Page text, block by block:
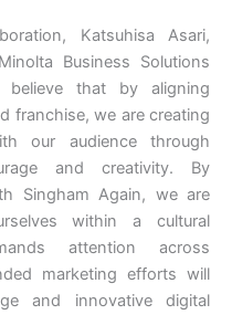
Katsuhisa Asari,
Business Solutions
that by aligning
franchise, we are creating
our audience through
and creativity. By
Singham Again, we are
within a cultural
attention across
marketing efforts will
and innovative digital